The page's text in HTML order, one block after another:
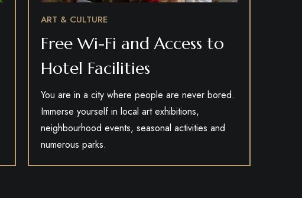
ART & CULTURE
Free Wi-Fi and Access to
Hotel Facilities
You are in a city where people are never bored.
Immerse yourself in local art exhibitions,
neighbourhood events, seasonal activities and
numerous parks.